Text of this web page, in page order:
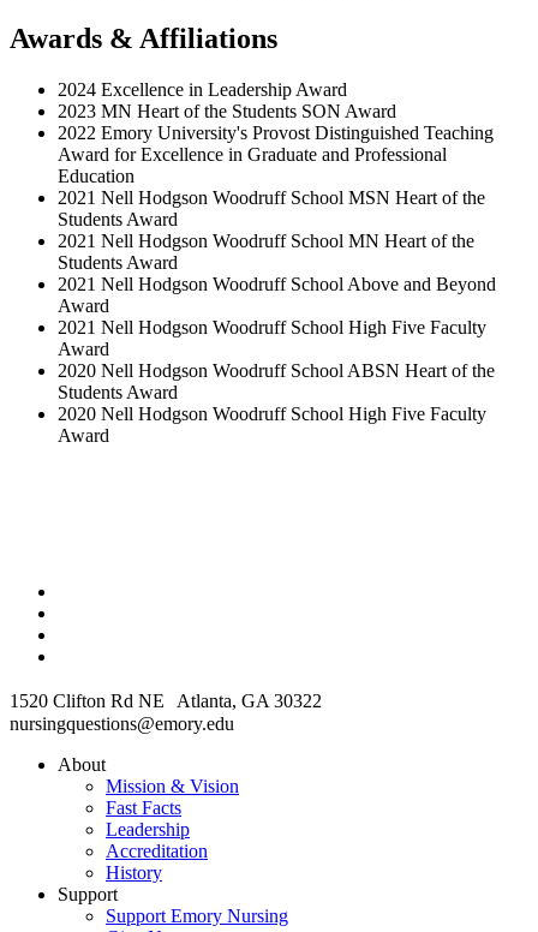
Awards & Affiliations
2024 Excellence in Leadership Award
2023 MN Heart of the Students SON Award
2022 Emory University's Provost Distinguished Teaching
Award for Excellence in Graduate and Professional
Education
2021 Nell Hodgson Woodruff School MSN Heart of the
Students Award
2021 Nell Hodgson Woodruff School MN Heart of the
Students Award
2021 Nell Hodgson Woodruff School Above and Beyond
Award
2021 Nell Hodgson Woodruff School High Five Faculty
Award
2020 Nell Hodgson Woodruff School ABSN Heart of the
Students Award
2020 Nell Hodgson Woodruff School High Five Faculty
Award
1520 Clifton Rd NE Atlanta, GA 30322
nursingquestions@emory.edu
About
Mission & Vision
Fast Facts
Leadership
Accreditation
History
Support
Support Emory Nursing